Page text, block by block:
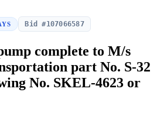
Bid #107066587
complete to M/s
part No. S-32
No. SKEL-4623 or